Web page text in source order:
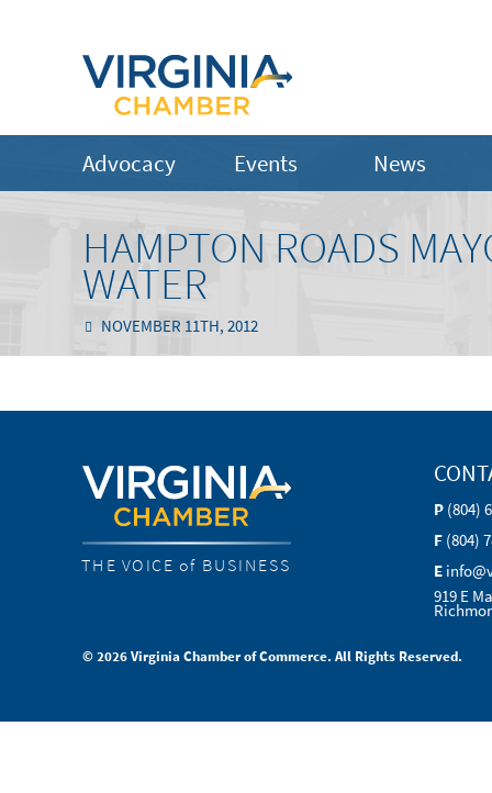
Advocacy Events News
HAMPTON ROADS
WATER
NOVEMBER 11TH, 2012
THE VOICE of BUSINESS
P (804)
F (804)
E
919 E
© 2026 Virginia Chamber of Commerce. All Rights Reserved.